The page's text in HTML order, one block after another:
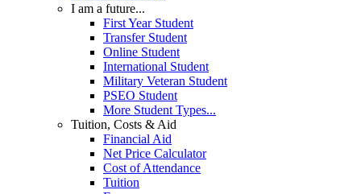
I am a future...
First Year Student
Transfer Student
Online Student
International Student
Military Veteran Student
PSEO Student
More Student Types...
Tuition, Costs & Aid
Financial Aid
Net Price Calculator
Cost of Attendance
Tuition